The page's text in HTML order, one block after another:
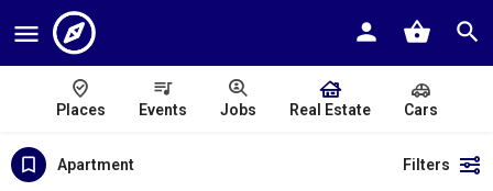
Places Events Jobs Real Estate Cars
Apartment Filters